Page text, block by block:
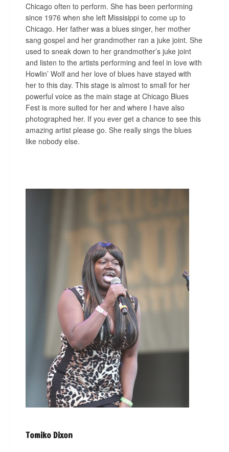
Chicago often to perform. She has been performing
since 1976 when she left Missisippi to come up to
Chicago. Her father was a blues singer, her mother
sang gospel and her grandmother ran a juke joint. She
used to sneak down to her grandmother’s juke joint
and listen to the artists performing and feel in love with
Howlin’ Wolf and her love of blues have stayed with
her to this day. This stage is almost to small for her
powerful voice as the main stage at Chicago Blues
Fest is more suited for her and where I have also
photographed her. If you ever get a chance to see this
amazing artist please go. She really sings the blues
like nobody else.
Tomiko Dixon